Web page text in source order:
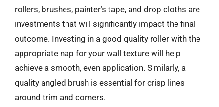
rollers, brushes, painter’s tape, and drop cloths are
investments that will significantly impact the final
outcome. Investing in a good quality roller with the
appropriate nap for your wall texture will help
achieve a smooth, even application. Similarly, a
quality angled brush is essential for crisp lines
around trim and corners.